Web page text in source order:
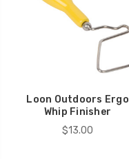
Loon Outdoors Ergo
Whip Finisher
$13.00